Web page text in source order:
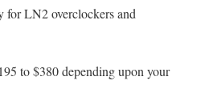
for LN2 overclockers and
to $380 depending upon your